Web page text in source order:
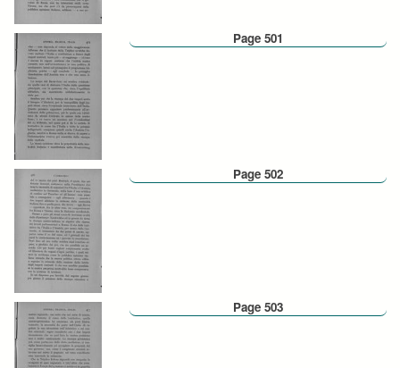
Page 501
Page 502
Page 503